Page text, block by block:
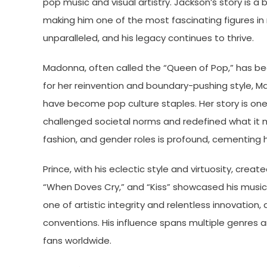
making him one of the most fascinating figures in
unparalleled, and his legacy continues to thrive.
Madonna, often called the “Queen of Pop,” has
for her reinvention and boundary-pushing style,
have become pop culture staples. Her story is
challenged societal norms and redefined what it
fashion, and gender roles is profound, cementing
Prince, with his eclectic style and virtuosity,
“When Doves Cry,” and “Kiss” showcased his
one of artistic integrity and relentless
conventions. His influence spans multiple
fans worldwide.